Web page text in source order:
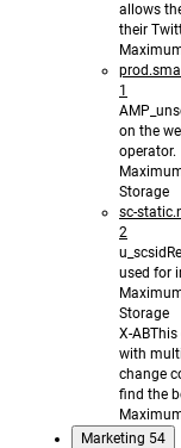
allows
their
1
on the
operator.
Storage
sc-
2
u_scsid
used for
Storage
X-ABThis
with
change
find the
Marketing 54